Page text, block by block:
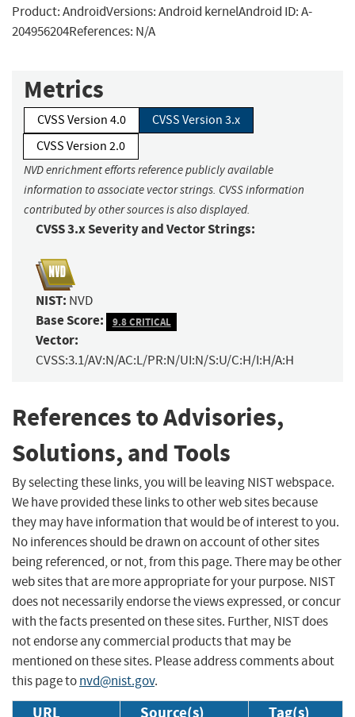
Product: AndroidVersions: Android kernelAndroid ID: A-
204956204References: N/A
Metrics
CVSS Version 4.0
CVSS Version 3.x
CVSS Version 2.0
NVD enrichment efforts reference publicly available
information to associate vector strings. CVSS information
contributed by other sources is also displayed.
CVSS 3.x Severity and Vector Strings:
NIST: NVD
Base Score: 9.8 CRITICAL
Vector:
CVSS:3.1/AV:N/AC:L/PR:N/UI:N/S:U/C:H/I:H/A:H
References to Advisories,
Solutions, and Tools
By selecting these links, you will be leaving NIST webspace.
We have provided these links to other web sites because
they may have information that would be of interest to you.
No inferences should be drawn on account of other sites
being referenced, or not, from this page. There may be other
web sites that are more appropriate for your purpose. NIST
does not necessarily endorse the views expressed, or concur
with the facts presented on these sites. Further, NIST does
not endorse any commercial products that may be
mentioned on these sites. Please address comments about
this page tonvd@nist.gov.
URL Source(s) Tag(s)